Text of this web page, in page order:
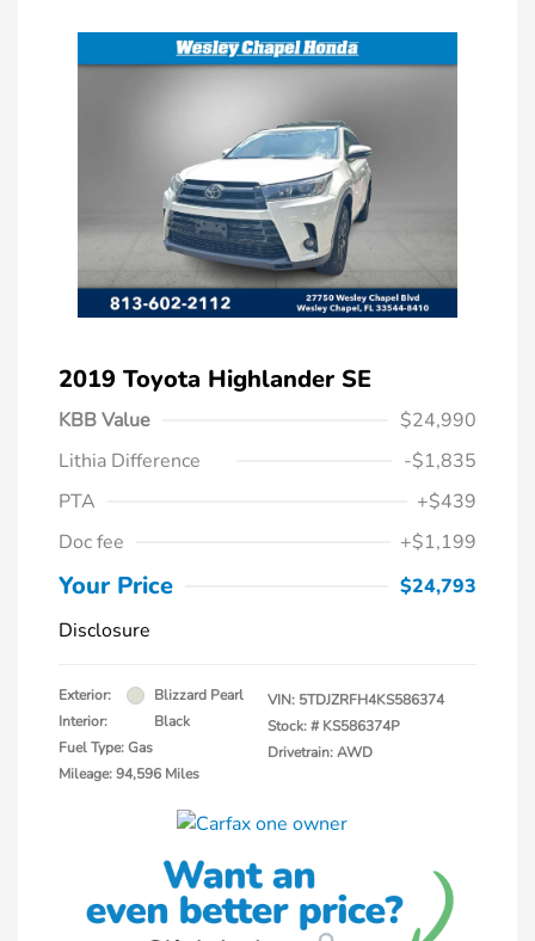
2019 Toyota Highlander SE
KBB Value
$24,990
Lithia Difference
-$1,835
PTA
+$439
Doc fee
+$1,199
Your Price
$24,793
Disclosure
Exterior:
Blizzard Pearl
Interior:
Black
Fuel Type: Gas
Mileage: 94,596 Miles
VIN: 5TDJZRFH4KS586374
Stock: # KS586374P
Drivetrain: AWD